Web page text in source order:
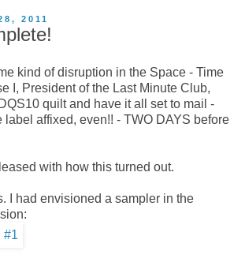
2011
kind of disruption in the Space - Time
I, President of the Last Minute Club,
quilt and have it all set to mail -
label affixed, even!! - TWO DAYS before
with how this turned out.
I had envisioned a sampler in the